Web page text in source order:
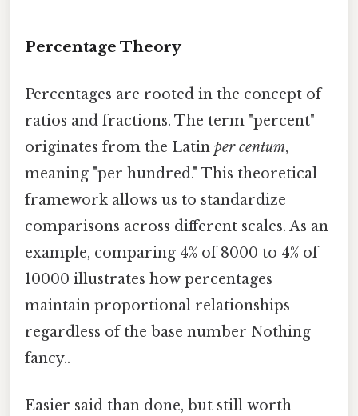
Percentage Theory
Percentages are rooted in the concept of
ratios and fractions. The term "percent"
originates from the Latin per centum,
meaning "per hundred." This theoretical
framework allows us to standardize
comparisons across different scales. As an
example, comparing 4% of 8000 to 4% of
10000 illustrates how percentages
maintain proportional relationships
regardless of the base number Nothing
fancy..
Easier said than done, but still worth